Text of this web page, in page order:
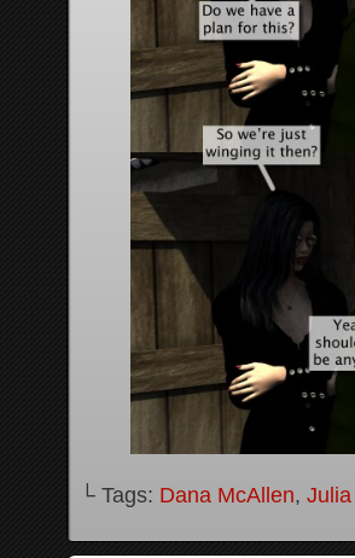
└ Tags: Dana McAllen,